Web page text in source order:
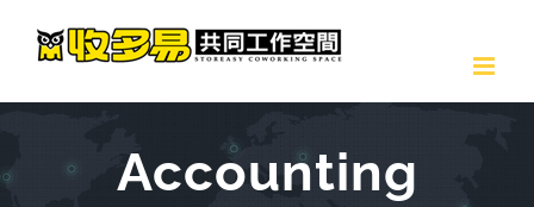
content
Accounting